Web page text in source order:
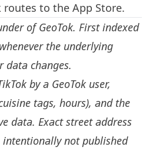
to the App Store.
of GeoTok. First indexed
the underlying
data changes.
by a GeoTok user,
tags, hours), and the
data. Exact street address
not published